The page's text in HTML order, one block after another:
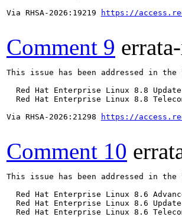
Via RHSA-2026:19219
https://
Comment 9
This issue has been addressed in
Red Hat Enterprise Linux 8.8
Red Hat Enterprise Linux 8.8
Via RHSA-2026:21298
https://
Comment 10
This issue has been addressed in
Red Hat Enterprise Linux 8.6
Red Hat Enterprise Linux 8.6
Red Hat Enterprise Linux 8.6